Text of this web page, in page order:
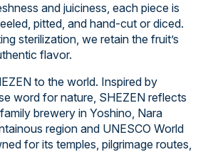
and juiciness, each piece is
pitted, and hand-cut or diced.
sterilization, we retain the fruit’s
flavor.
to the world. Inspired by
word for nature, SHEZEN reflects
brewery in Yoshino, Nara
region and UNESCO World
for its temples, pilgrimage routes,